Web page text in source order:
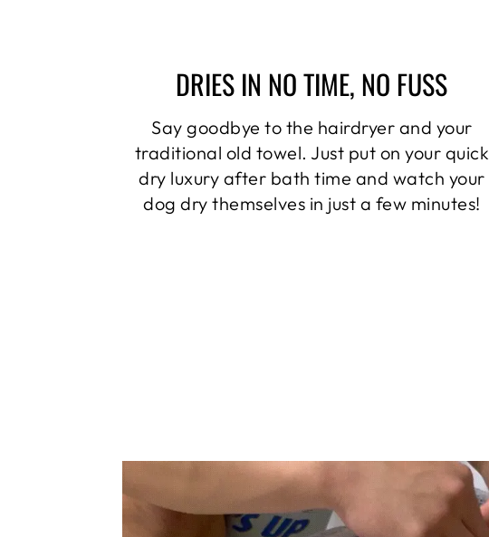
DRIES IN NO TIME, NO FUSS
Say goodbye to the hairdryer and your
traditional old towel. Just put on your quick
dry luxury after bath time and watch your
dog dry themselves in just a few minutes!